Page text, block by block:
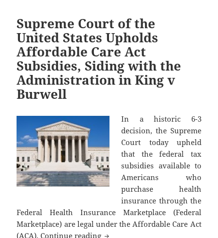
Supreme Court of the
United States Upholds
Affordable Care Act
Subsidies, Siding with the
Administration in King v
Burwell
In a historic 6-3
decision, the Supreme
Court today upheld
that the federal tax
subsidies available to
Americans who
purchase health
insurance through the
Federal Health Insurance Marketplace (Federal
Marketplace) are legal under the Affordable Care Act
(ACA).Continue reading Supreme Court of the United